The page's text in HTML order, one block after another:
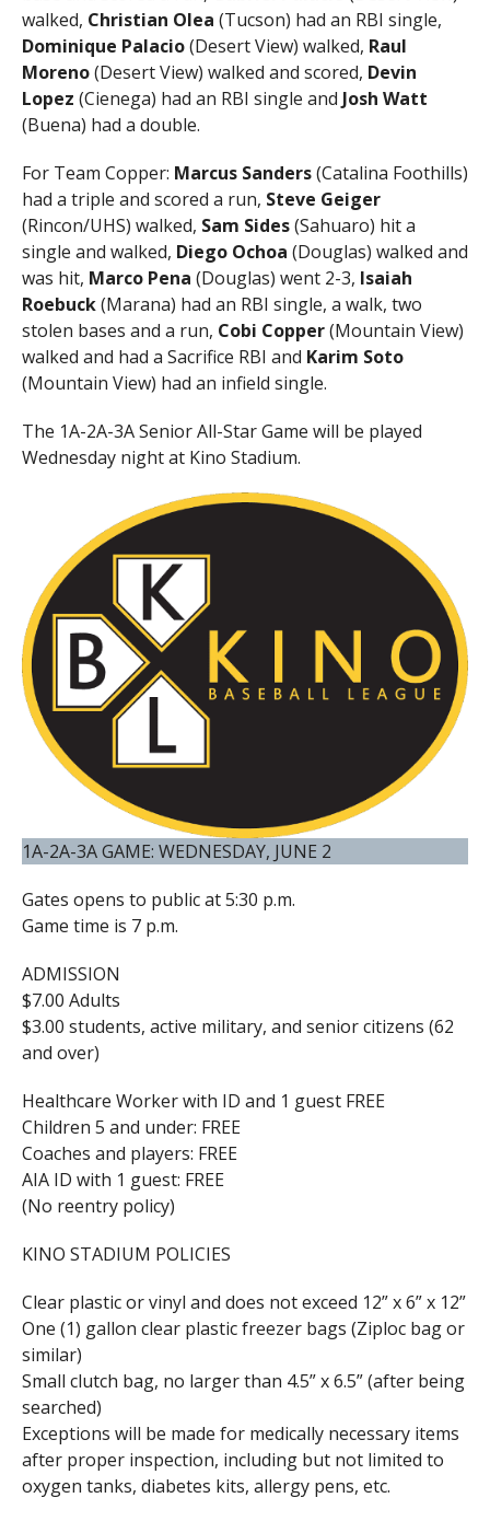
walked, Christian Olea (Tucson) had an RBI single,
Dominique Palacio(Desert View) walked, Raul
Moreno(Desert View) walked and scored, Devin
Lopez (Cienega) had an RBI single and Josh Watt
(Buena) had a double.
For Team Copper: Marcus Sanders(Catalina Foothills)
had a triple and scored a run, Steve Geiger
(Rincon/UHS) walked, Sam Sides(Sahuaro) hit a
single and walked, Diego Ochoa (Douglas) walked and
was hit, Marco Pena (Douglas) went 2-3, Isaiah
Roebuck(Marana) had an RBI single, a walk, two
stolen bases and a run, Cobi Copper(Mountain View)
walked and had a Sacrifice RBI and Karim Soto
(Mountain View) had an infield single.
The 1A-2A-3A Senior All-Star Game will be played
Wednesday night at Kino Stadium.
1A-2A-3A GAME: WEDNESDAY, JUNE 2
Gates opens to public at 5:30 p.m.
Game time is 7 p.m.
ADMISSION
$7.00 Adults
$3.00 students, active military, and senior citizens (62
and over)
Healthcare Worker with ID and 1 guest FREE
Children 5 and under: FREE
Coaches and players: FREE
AIA ID with 1 guest: FREE
(No reentry policy)
KINO STADIUM POLICIES
Clear plastic or vinyl and does not exceed 12” x 6” x 12”
One (1) gallon clear plastic freezer bags (Ziploc bag or
similar)
Small clutch bag, no larger than 4.5” x 6.5” (after being
searched)
Exceptions will be made for medically necessary items
after proper inspection, including but not limited to
oxygen tanks, diabetes kits, allergy pens, etc.